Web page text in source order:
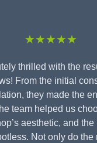
★★★★★
thrilled with the
From the initial
they made the
team helped us
aesthetic, and
Not only do